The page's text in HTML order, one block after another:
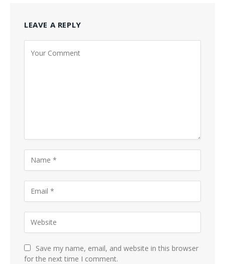
LEAVE A REPLY
Save my name, email, and website in this browser
for the next time I comment.